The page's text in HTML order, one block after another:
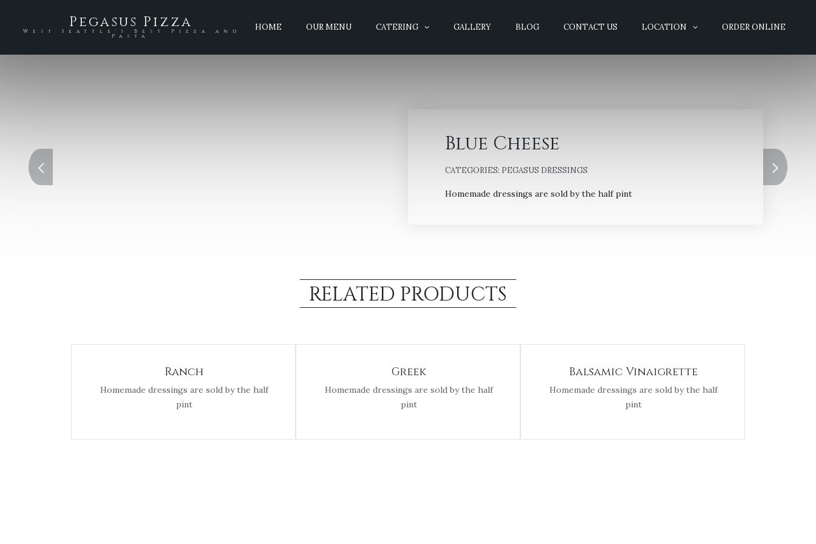
Pegasus Pizza
West Seattle's Best Pizza and
Pasta
HOME OUR MENU CATERING GALLERY BLOG CONTACT US LOCATION ORDER ONLINE
Blue Cheese
CATEGORIES: PEGASUS DRESSINGS
Homemade dressings are sold by the half pint
RELATED PRODUCTS
Ranch
Homemade dressings are sold by the half
pint
Greek
Homemade dressings are sold by the half
pint
Balsamic Vinaigrette
Homemade dressings are sold by the half
pint